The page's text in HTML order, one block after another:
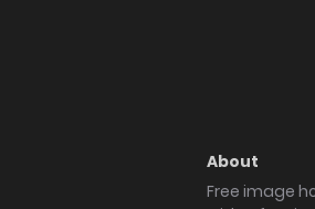
About
Free image